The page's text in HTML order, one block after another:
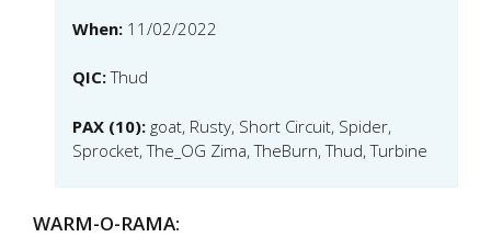
When: 11/02/2022
QIC:Thud
PAX (10): goat, Rusty, Short Circuit, Spider,
Sprocket, The_OG Zima, TheBurn, Thud, Turbine
WARM-O-RAMA: